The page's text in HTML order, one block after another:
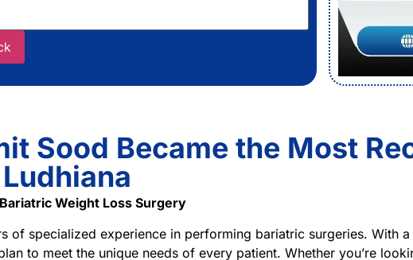
Sood Became the Most
Weight Loss Surgery
of specialized experience in performing bariatric surgeries. With
to meet the unique needs of every patient. Whether you’re